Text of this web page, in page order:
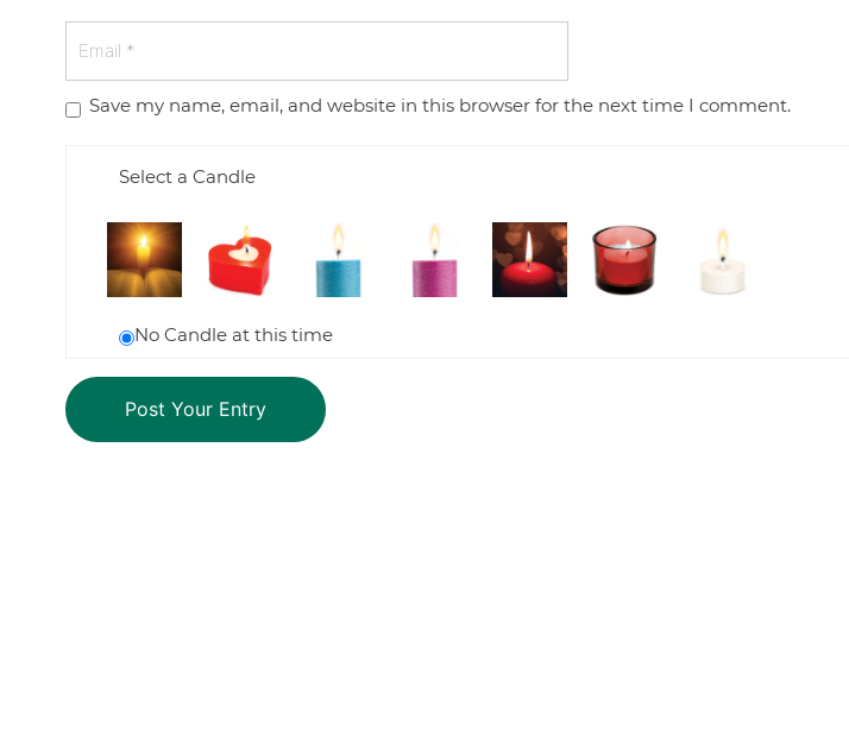
Save my name, email, and website in this browser for the next time I comment.
Select a Candle
No Candle at this time